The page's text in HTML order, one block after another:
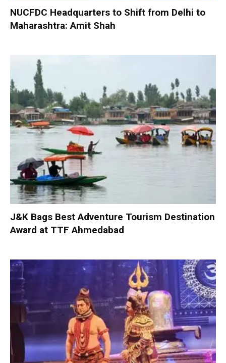
NUCFDC Headquarters to Shift from Delhi to
Maharashtra: Amit Shah
J&K Bags Best Adventure Tourism Destination
Award at TTF Ahmedabad